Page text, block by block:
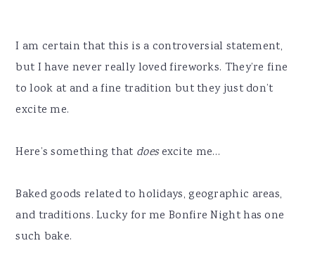
I am certain that this is a controversial statement,
but I have never really loved fireworks. They’re fine
to look at and a fine tradition but they just don’t
excite me.
Here’s something that doesexcite me…
Baked goods related to holidays, geographic areas,
and traditions. Lucky for me Bonfire Night has one
such bake.